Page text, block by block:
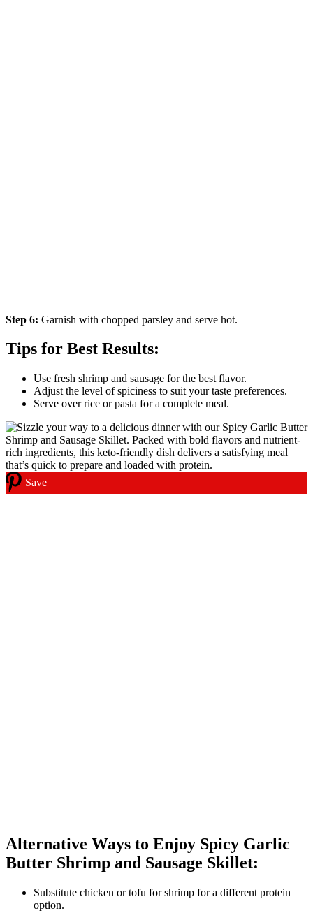
Step 6: Garnish with chopped parsley and serve hot.
Tips for Best Results:
Use fresh shrimp and sausage for the best flavor.
Adjust the level of spiciness to suit your taste preferences.
Serve over rice or pasta for a complete meal.
Save
Alternative Ways to Enjoy Spicy Garlic
Butter Shrimp and Sausage Skillet:
Substitute chicken or tofu for shrimp for a different protein
option.